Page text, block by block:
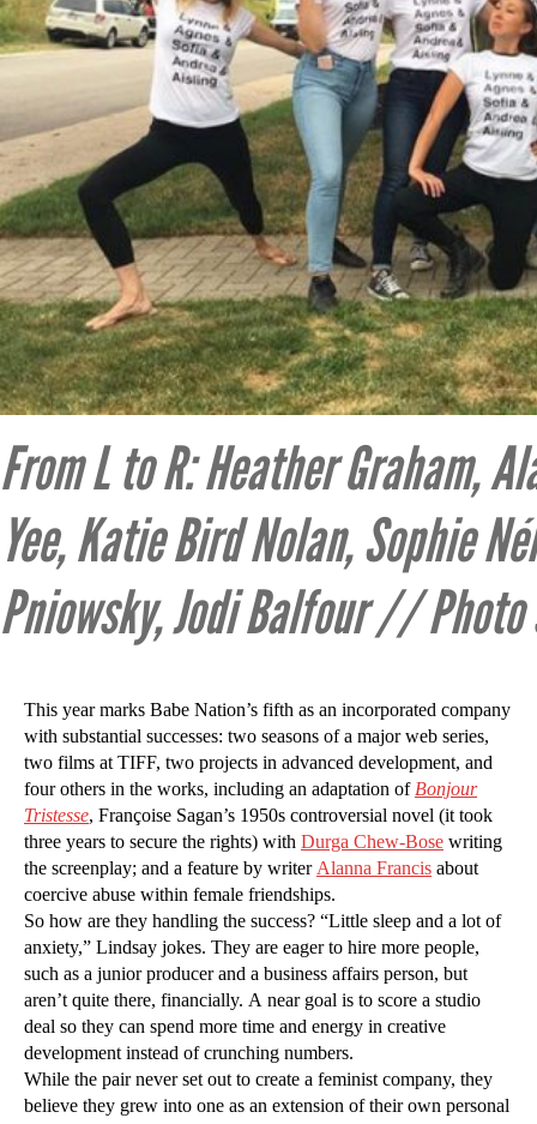
From L to R: Heather Graham,
Yee, Katie Bird Nolan, Sophie
Pniowsky, Jodi Balfour //
This year marks Babe Nation’s fifth as an incorporated company
with substantial successes: two seasons of a major web series,
two films at TIFF, two projects in advanced development, and
four others in the works, including an adaptation ofBonjour
Tristesse, Françoise Sagan’s 1950s controversial novel (it took
three years to secure the rights) with Durga Chew-Bose writing
the screenplay; and a feature by writerAlanna Francis about
coercive abuse within female friendships.
So how are they handling the success? “Little sleep and a lot of
anxiety,” Lindsay jokes. They are eager to hire more people,
such as a junior producer and a business affairs person, but
aren’t quite there, financially. A near goal is to score a studio
deal so they can spend more time and energy in creative
development instead of crunching numbers.
While the pair never set out to create a feminist company, they
believe they grew into one as an extension of their own personal